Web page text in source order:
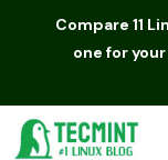
Compare 11
one for